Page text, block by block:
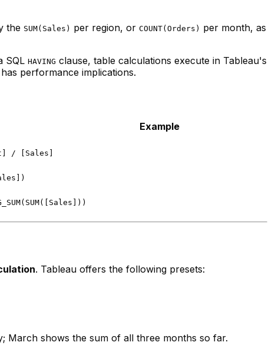
the SUM(Sales) per region, or COUNT(Orders) per month, as
SQL HAVING clause, table calculations execute in Tableau's
performance implications.
Example
/ [Sales]
. Tableau offers the following presets:
March shows the sum of all three months so far.